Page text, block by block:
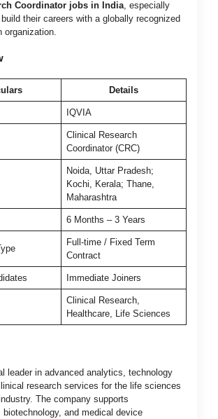
Coordinator jobs in India , especially
their careers with a globally recognized
organization.
Details
IQVIA
Clinical Research
Coordinator (CRC)
Noida, Uttar Pradesh;
Kochi, Kerala; Thane,
Maharashtra
6 Months – 3 Years
Full-time / Fixed Term
Contract
Immediate Joiners
Clinical Research,
Healthcare, Life Sciences
leader in advanced analytics, technology
research services for the life sciences
The company supports
biotechnology, and medical device